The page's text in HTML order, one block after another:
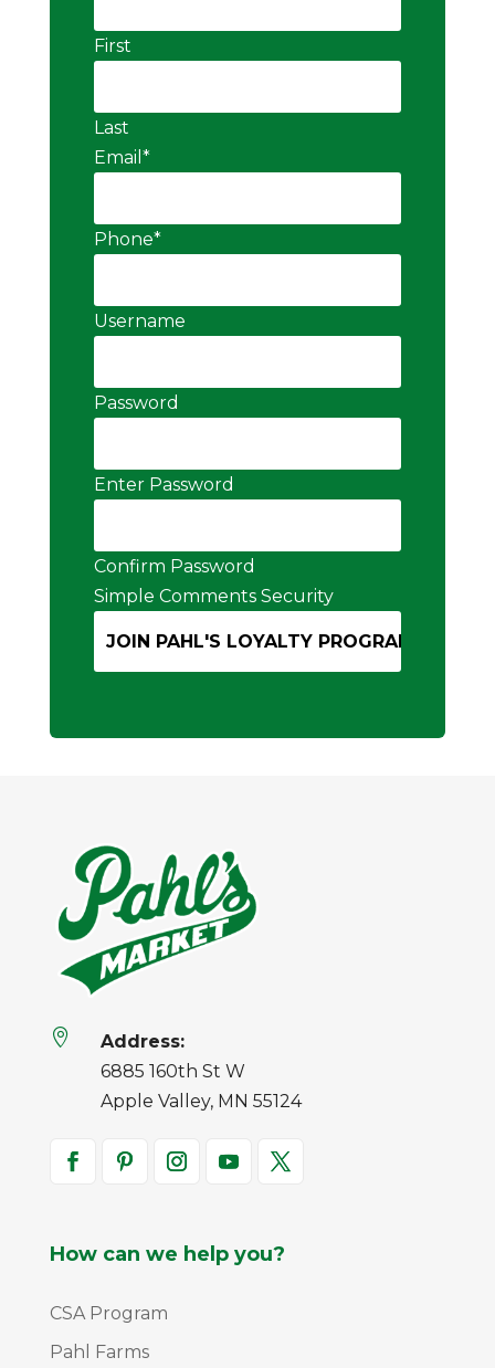
First
Last
Email *
Phone*
Username
Password
Enter Password
Confirm Password
Simple Comments Security

Address:
6885 160th St W
Apple Valley, MN 55124
How can we help you?
CSA Program
Pahl Farms